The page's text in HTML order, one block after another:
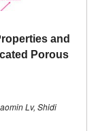
and
Porous
Lv, Shidi